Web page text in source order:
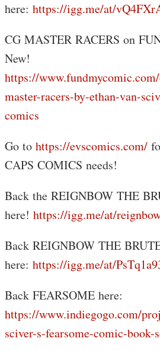
here: https://igg.me/at/
CG MASTER RACERS on
New!
https://
master-racers-by-ethan-van-
comics
Go to https://evscomics.com/
CAPS COMICS needs!
Back the REIGNBOW THE
here! https://igg.me/at/
Back REIGNBOW THE
here: https://igg.me/at/
Back FEARSOME here:
https://www.indiegogo.com/
sciver-s-fearsome-comic-book-